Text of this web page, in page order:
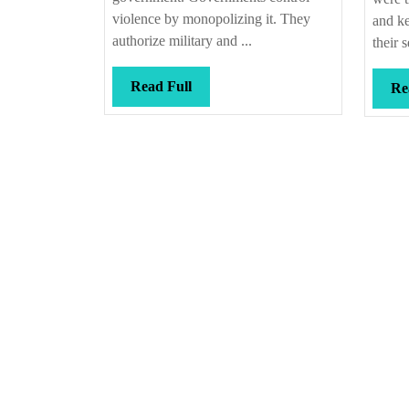
violence by monopolizing it. They
authorize military and ...
Read FullRead
Full
and
their